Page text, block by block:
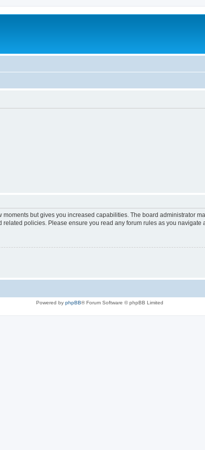
but gives you increased capabilities. The board administrator
policies. Please ensure you read any forum rules as you navigate
Powered by phpBB® Forum Software © phpBB Limited